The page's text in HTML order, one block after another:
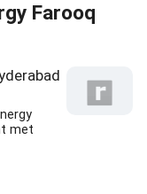
Farooq
met